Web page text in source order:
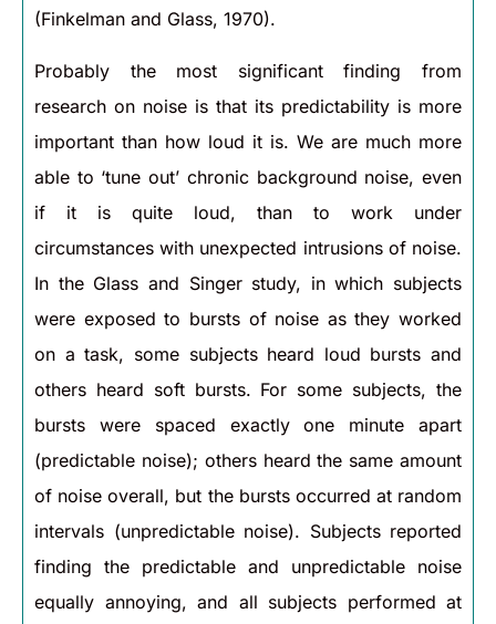
(Finkelman and Glass, 1970).
Probably the most significant finding from
research on noise is that its predictability is more
important than how loud it is. We are much more
able to ‘tune out’ chronic background noise, even
if it is quite loud, than to work under
circumstances with unexpected intrusions of noise.
In the Glass and Singer study, in which subjects
were exposed to bursts of noise as they worked
on a task, some subjects heard loud bursts and
others heard soft bursts. For some subjects, the
bursts were spaced exactly one minute apart
(predictable noise); others heard the same amount
of noise overall, but the bursts occurred at random
intervals (unpredictable noise). Subjects reported
finding the predictable and unpredictable noise
equally annoying, and all subjects performed at